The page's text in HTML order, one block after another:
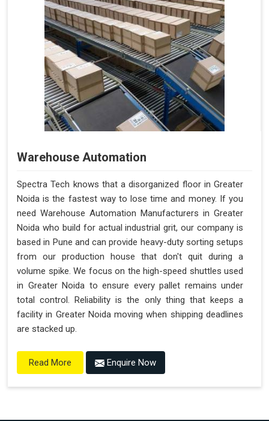
Warehouse Automation
Spectra Tech knows that a disorganized floor in Greater
Noida is the fastest way to lose time and money. If you
need Warehouse Automation Manufacturers in Greater
Noida who build for actual industrial grit, our company is
based in Pune and can provide heavy-duty sorting setups
from our production house that don't quit during a
volume spike. We focus on the high-speed shuttles used
in Greater Noida to ensure every pallet remains under
total control. Reliability is the only thing that keeps a
facility in Greater Noida moving when shipping deadlines
are stacked up.
Read More Enquire Now